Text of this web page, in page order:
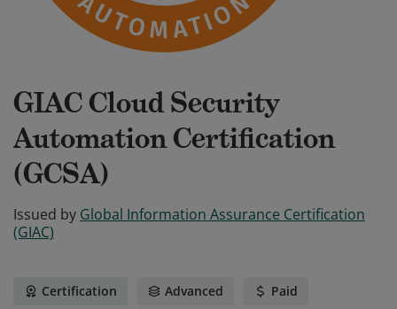
GIAC Cloud Security
Automation Certification
(GCSA)
Issued by Global Information Assurance Certification
(GIAC)
Certification Advanced Paid